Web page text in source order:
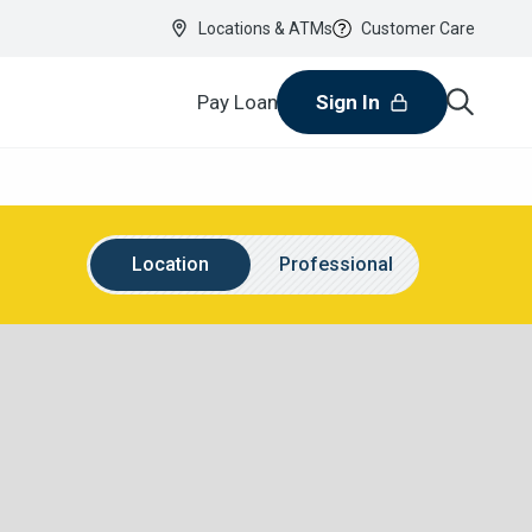
Locations & ATMs Customer Care
Pay Loan Sign In
Location
Location Name
Professional